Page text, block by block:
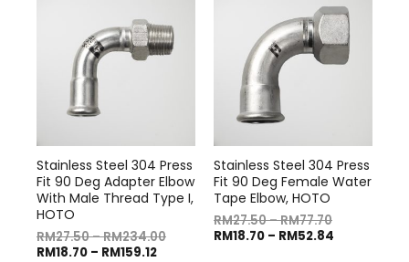
Stainless Steel 304 Press
Fit 90 Deg Adapter Elbow
With Male Thread Type I,
HOTO
RM27.50–RM234.00
RM18.70 – RM159.12
Stainless Steel 304 Press
Fit 90 Deg Female Water
Tape Elbow, HOTO
RM27.50–RM77.70
RM18.70 – RM52.84